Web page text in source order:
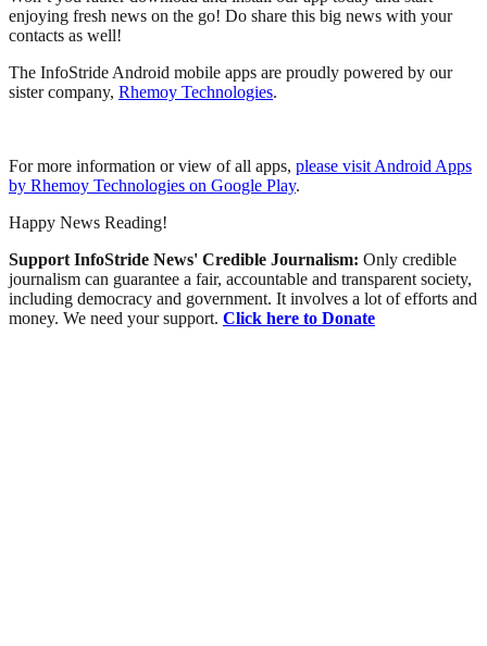
enjoying fresh news on the go! Do share this big news with your
contacts as well!
The InfoStride Android mobile apps are proudly powered by our
sister company, Rhemoy Technologies.
For more information or view of all apps, please visit Android Apps
by Rhemoy Technologies on Google Play.
Happy News Reading!
Support InfoStride News' Credible Journalism: Only credible
journalism can guarantee a fair, accountable and transparent society,
including democracy and government. It involves a lot of efforts and
money. We need your support. Click here to Donate